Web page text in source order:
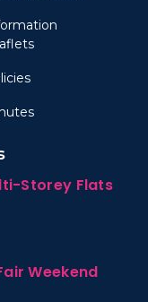
Storey Flats
Weekend